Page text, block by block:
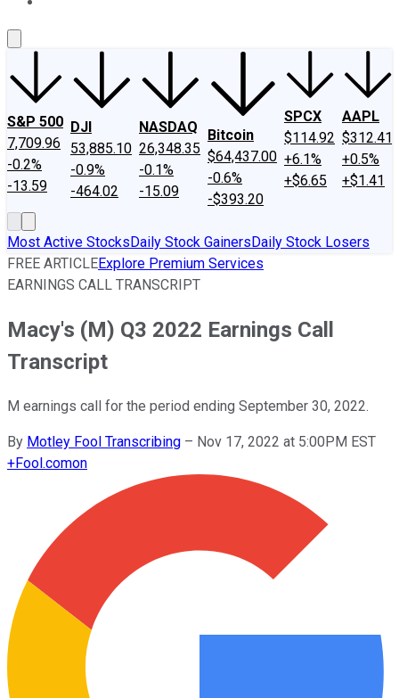
S&P 500
7,709.96
-0.2%
-13.59
DJI
53,885.10
-0.9%
-464.02
NASDAQ
26,348.35
-0.1%
-15.09
Bitcoin
$64,437.00
-0.6%
-$393.20
SPCX
$114.92
+6.1%
+$6.65
AAPL
$312.41
+0.5%
+$1.41
Most Active StocksDaily Stock GainersDaily Stock Losers
FREE ARTICLEExplore Premium Services
EARNINGS CALL TRANSCRIPT
Macy's (M) Q3 2022 Earnings Call
Transcript
M earnings call for the period ending September 30, 2022.
By Motley Fool Transcribing – Nov 17, 2022 at 5:00PM EST
+Fool.comon